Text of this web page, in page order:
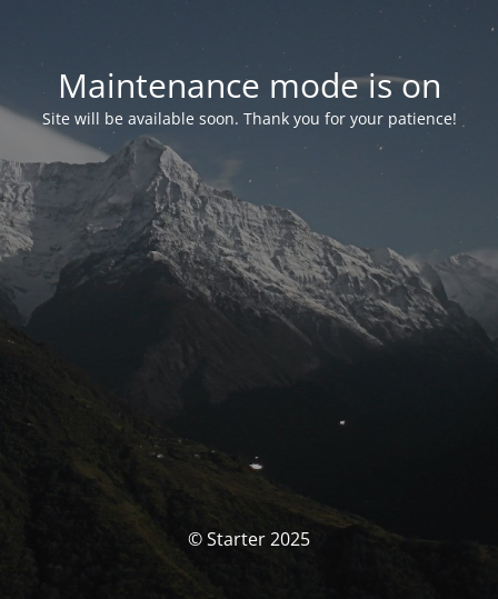
Maintenance mode is on
Site will be available soon. Thank you for your patience!
© Starter 2025